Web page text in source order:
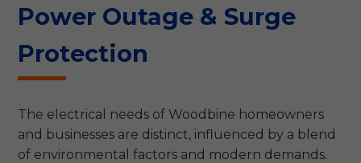
Power Outage & Surge
Protection
The electrical needs of Woodbine homeowners
and businesses are distinct, influenced by a blend
of environmental factors and modern demands.